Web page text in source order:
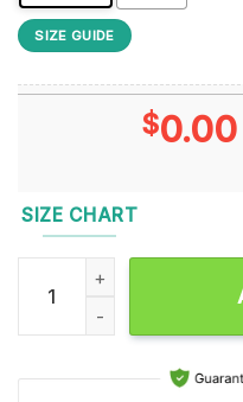
SIZE GUIDE
$0.00
SIZE CHART
Shinedown 24 Year